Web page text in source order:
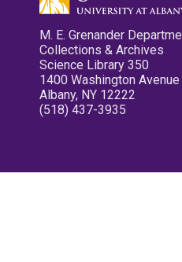
M. E. Grenander
Collections & Archives
Science Library 350
1400 Washington Avenue
Albany, NY 12222
(518) 437-3935